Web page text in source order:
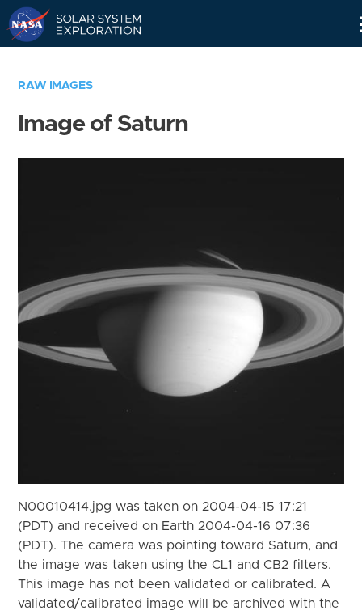
RAW IMAGES
Image of Saturn
N00010414.jpg was taken on 2004-04-15 17:21
(PDT) and received on Earth 2004-04-16 07:36
(PDT). The camera was pointing toward Saturn, and
the image was taken using the CL1 and CB2 filters.
This image has not been validated or calibrated. A
validated/calibrated image will be archived with the